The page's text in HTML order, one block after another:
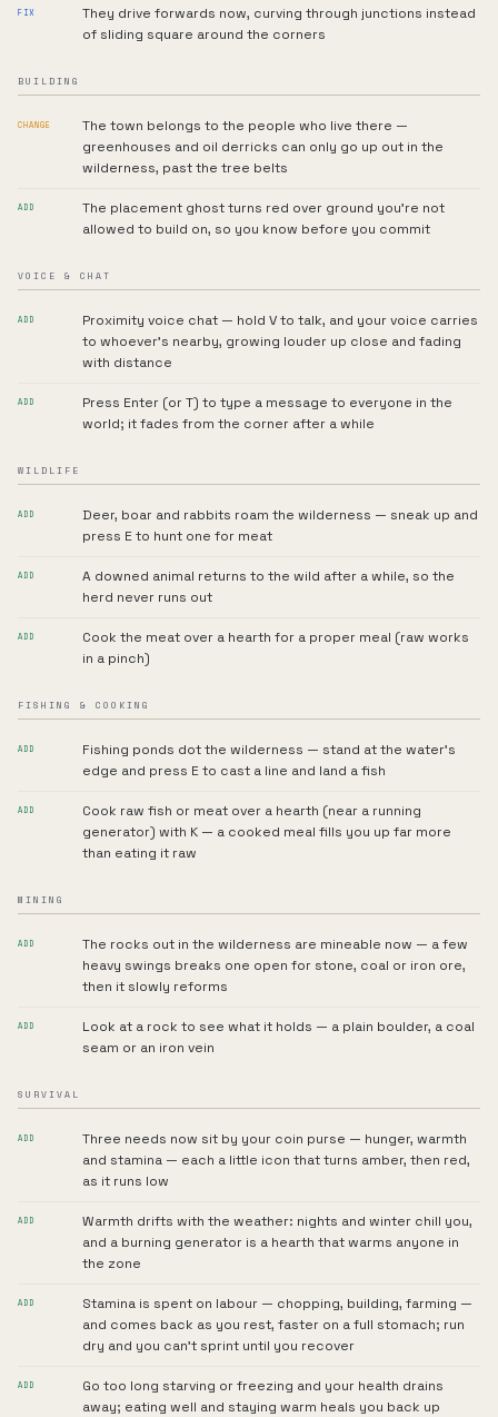
FIX
They drive forwards now, curving through junctions instead
of sliding square around the corners
BUILDING
CHANGE
The town belongs to the people who live there —
greenhouses and oil derricks can only go up out in the
wilderness, past the tree belts
ADD
The placement ghost turns red over ground you're not
allowed to build on, so you know before you commit
VOICE & CHAT
ADD
Proximity voice chat — hold V to talk, and your voice carries
to whoever's nearby, growing louder up close and fading
with distance
ADD
Press Enter (or T) to type a message to everyone in the
world; it fades from the corner after a while
WILDLIFE
ADD
Deer, boar and rabbits roam the wilderness — sneak up and
press E to hunt one for meat
ADD
A downed animal returns to the wild after a while, so the
herd never runs out
ADD
Cook the meat over a hearth for a proper meal (raw works
in a pinch)
FISHING & COOKING
ADD
Fishing ponds dot the wilderness — stand at the water's
edge and press E to cast a line and land a fish
ADD
Cook raw fish or meat over a hearth (near a running
generator) with K — a cooked meal fills you up far more
than eating it raw
MINING
ADD
The rocks out in the wilderness are mineable now — a few
heavy swings breaks one open for stone, coal or iron ore,
then it slowly reforms
ADD
Look at a rock to see what it holds — a plain boulder, a coal
seam or an iron vein
SURVIVAL
ADD
Three needs now sit by your coin purse — hunger, warmth
and stamina — each a little icon that turns amber, then red,
as it runs low
ADD
Warmth drifts with the weather: nights and winter chill you,
and a burning generator is a hearth that warms anyone in
the zone
ADD
Stamina is spent on labour — chopping, building, farming —
and comes back as you rest, faster on a full stomach; run
dry and you can't sprint until you recover
ADD
Go too long starving or freezing and your health drains
away; eating well and staying warm heals you back up